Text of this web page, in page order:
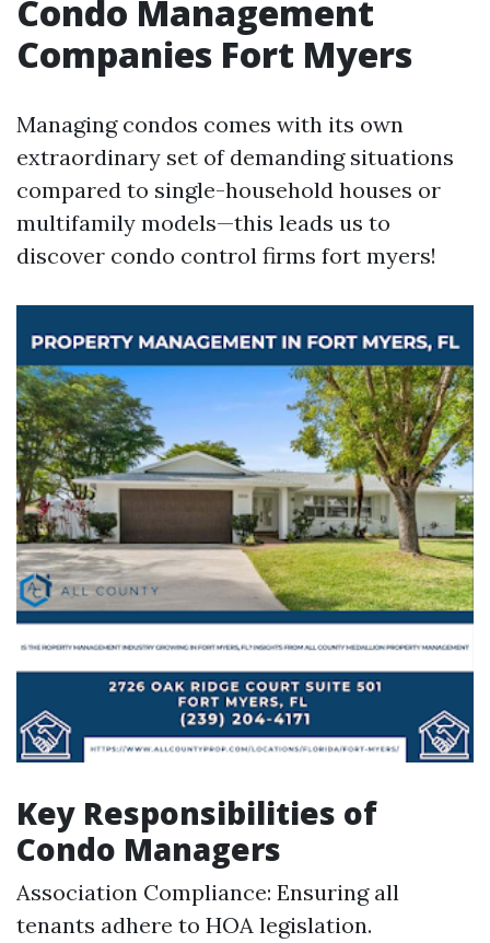
Condo Management
Companies Fort Myers
Managing condos comes with its own
extraordinary set of demanding situations
compared to single-household houses or
multifamily models—this leads us to
discover condo control firms fort myers!
Key Responsibilities of
Condo Managers
Association Compliance: Ensuring all
tenants adhere to HOA legislation.